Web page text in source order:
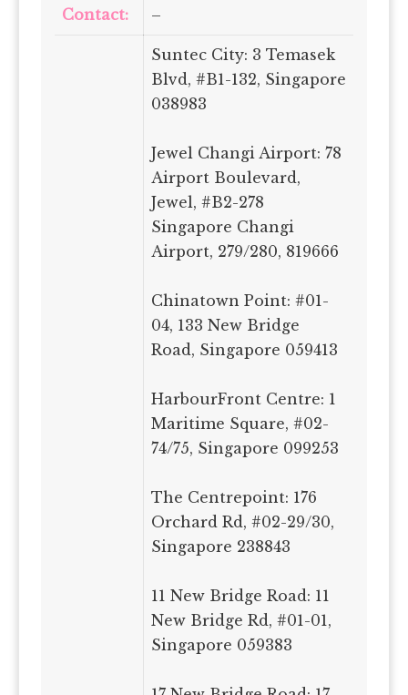
Contact: –
Suntec City: 3 Temasek
Blvd, #B1-132, Singapore
038983
Jewel Changi Airport: 78
Airport Boulevard,
Jewel, #B2-278
Singapore Changi
Airport, 279/280, 819666
Chinatown Point: #01-
04, 133 New Bridge
Road, Singapore 059413
HarbourFront Centre: 1
Maritime Square, #02-
74/75, Singapore 099253
The Centrepoint: 176
Orchard Rd, #02-29/30,
Singapore 238843
11 New Bridge Road: 11
New Bridge Rd, #01-01,
Singapore 059383